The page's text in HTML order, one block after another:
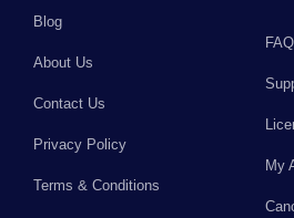
Blog
About Us
Contact Us
Privacy Policy
Terms & Conditions
My